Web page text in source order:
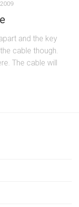
and the key
cable though.
The cable will